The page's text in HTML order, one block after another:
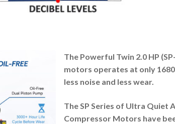
The Powerful Twin 2.0 HP
motors operates at only
less noise and less wear.
The SP Series of Ultra Quiet
Compressor Motors have